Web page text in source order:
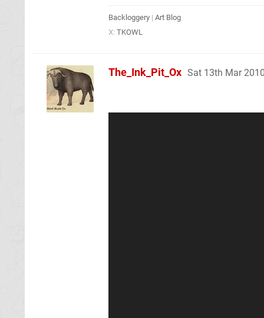
Backloggery | Art Blog
X: TKOWL
The_Ink_Pit_Ox Sat 13th Mar